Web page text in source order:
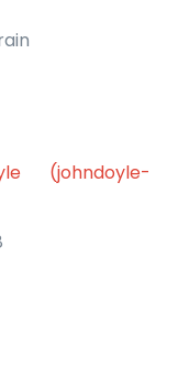
(johndoyle-